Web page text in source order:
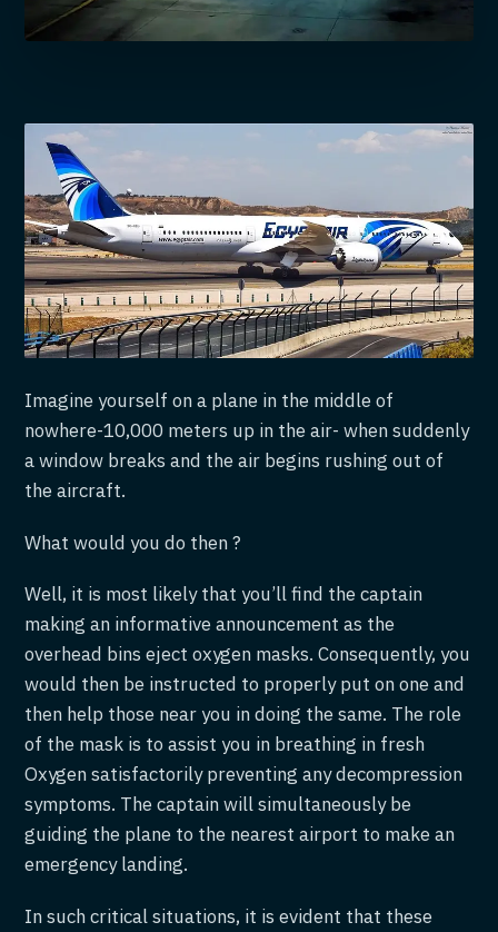
Imagine yourself on a plane in the middle of
nowhere-10,000 meters up in the air- when suddenly
a window breaks and the air begins rushing out of
the aircraft.
What would you do then ?
Well, it is most likely that you’ll find the captain
making an informative announcement as the
overhead bins eject oxygen masks. Consequently, you
would then be instructed to properly put on one and
then help those near you in doing the same. The role
of the mask is to assist you in breathing in fresh
Oxygen satisfactorily preventing any decompression
symptoms. The captain will simultaneously be
guiding the plane to the nearest airport to make an
emergency landing.
In such critical situations, it is evident that these